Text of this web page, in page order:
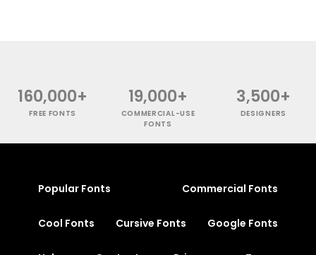
160,000+
FREE FONTS
19,000+
COMMERCIAL-USE
FONTS
3,500+
DESIGNERS
Popular Fonts Commercial Fonts
Cool Fonts Cursive Fonts Google Fonts